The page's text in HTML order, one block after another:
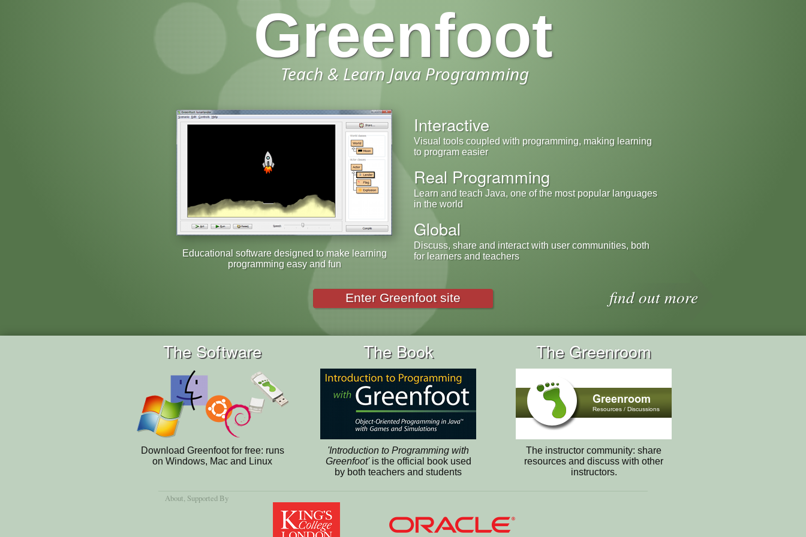
Greenfoot
Teach & Learn Java Programming
Educational software designed to make learning
programming easy and fun
Interactive
Visual tools coupled with programming, making learning
to program easier
Real Programming
Learn and teach Java, one of the most popular languages
in the world
Global
Discuss, share and interact with user communities, both
for learners and teachers
find out more
Enter Greenfoot site
The Software
Download Greenfoot for free: runs
on Windows, Mac and Linux
The Book
'Introduction to Programming with
Greenfoot'is the official book used
by both teachers and students
The Greenroom
The instructor community: share
resources and discuss with other
instructors.
About , Supported By